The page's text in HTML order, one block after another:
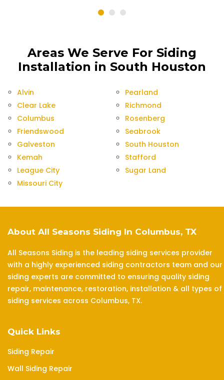
Areas We Serve For Siding
Installation in South Houston
Alvin
Clear Lake
Columbus
Friendswood
Galveston
Kemah
League City
Missouri City
Pearland
Richmond
Rosenberg
Seabrook
South Houston
Stafford
Sugar Land
About All Seasons Siding In Columbus, TX
All Seasons Siding is the leading siding services provider
with a highly experienced siding contractors team and our
siding experts are committed to ensuring quality siding
repair, maintenance, restoration, installation & all types of
siding services across Columbus, TX.
Quick Links
Siding Repair
Wall Siding Repair